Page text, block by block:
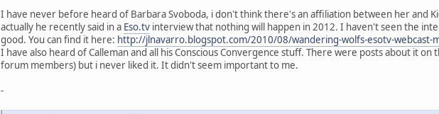
I have never before heard of Barbara Svoboda, i don't think there's an affiliation between her and
actually he recently said in a Eso.tv interview that nothing will happen in 2012. I haven't seen the
good. You can find it here: http://jlnavarro.blogspot.com/2010/08/wandering-wolfs-esotv-webcast-
I have also heard of Calleman and all his Conscious Convergence stuff. There were posts about it on
forum members) but i never liked it. It didn't seem important to me.
-